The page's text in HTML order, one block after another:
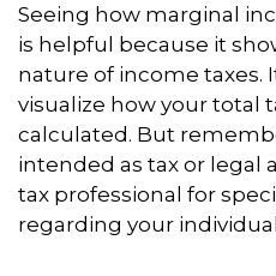
Seeing how marginal
is helpful because it
nature of income taxes.
visualize how your total
calculated. But
intended as tax or legal
tax professional for
regarding your